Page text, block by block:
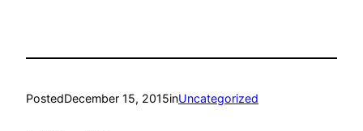
PostedDecember 15, 2015inUncategorized